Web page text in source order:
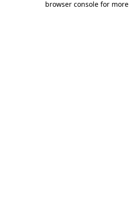
browser console for